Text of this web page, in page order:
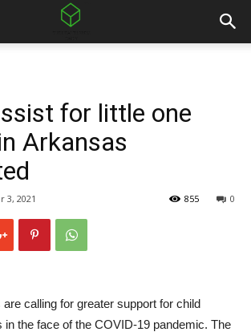
for little one
Arkansas
3, 2021 0
855
are calling for greater support for child
in the face of the COVID-19 pandemic. The